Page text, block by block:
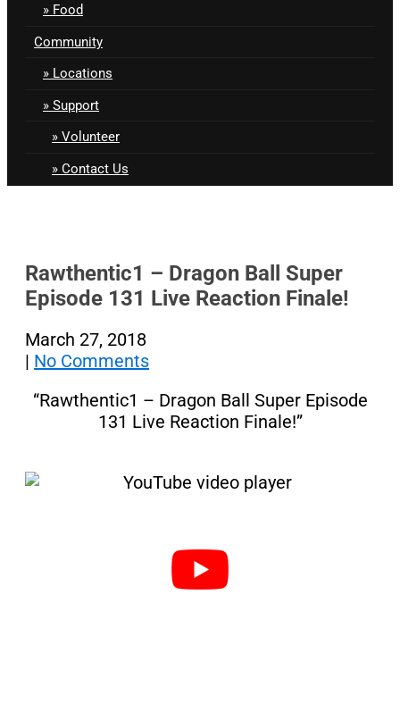
Food
Community
Locations
Support
Volunteer
Contact Us
Rawthentic1 – Dragon Ball Super
Episode 131 Live Reaction Finale!
March 27, 2018
| No Comments
“Rawthentic1 – Dragon Ball Super Episode
131 Live Reaction Finale!”